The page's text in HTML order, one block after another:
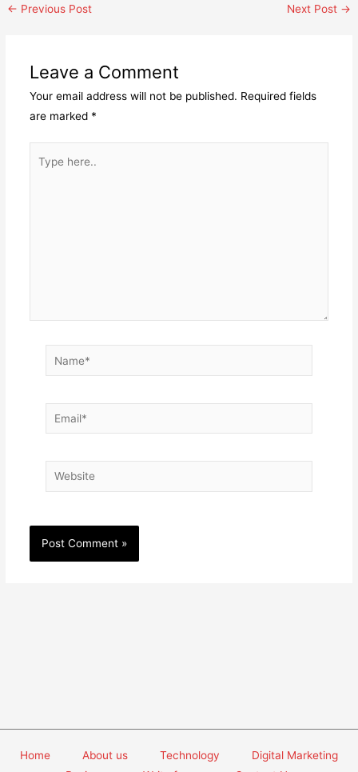
Post
← Previous Post Next Post →
Leave a Comment
Your email address will not be published. Required fields
are marked *
here..
Name*
Email*
Website
Home About us Technology
Digital Marketing